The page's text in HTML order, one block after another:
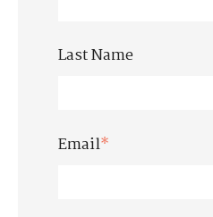
Last Name
Email*